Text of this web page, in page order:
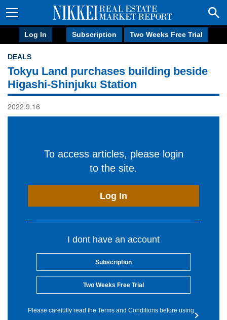
Log In Subscription Two Weeks Free Trial
DEALS
Tokyu Land purchases building beside
Higashi-Shinjuku Station
2022.9.16
To access articles, please login
to the site.
Log In
I dont have an account
Subscription
Two Weeks Free Trial
Please carefully read the Terms and Conditions before using